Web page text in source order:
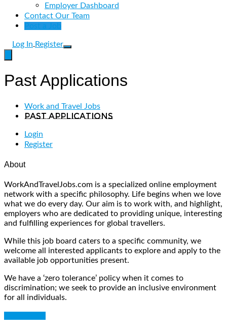
Employer Dashboard
Contact Our Team
Post a Job
Log In Register
Past Applications
Work and Travel Jobs
Past Applications
Login
Register
About
WorkAndTravelJobs.com is a specialized online employment
network with a specific philosophy. Life begins when we love
what we do every day. Our aim is to work with, and highlight,
employers who are dedicated to providing unique, interesting
and fulfilling experiences for global travellers.
While this job board caters to a specific community, we
welcome all interested applicants to explore and apply to the
available job opportunities present.
We have a ‘zero tolerance’ policy when it comes to
discrimination; we seek to provide an inclusive environment
for all individuals.